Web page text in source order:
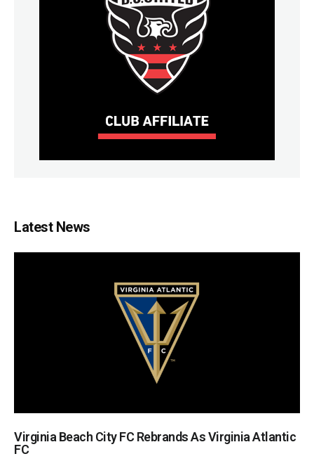
Latest News
Virginia Beach City FC Rebrands As Virginia Atlantic
FC